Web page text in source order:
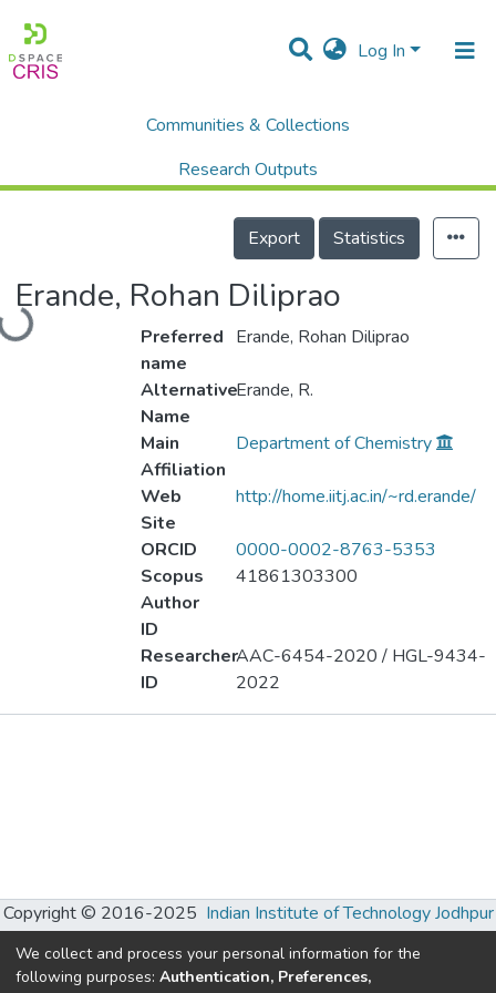
Log In
Communities & Collections
Research Outputs
Projects
People
Statistics
Researchers
Faculty Members
Export Statistics
Erande, Rohan Diliprao
Loading...
Preferred
name
Erande, Rohan Diliprao
Alternative
Name
Erande, R.
Main
Affiliation
Department of Chemistry
Web
Site
http://home.iitj.ac.in/~rd.erande/
ORCID
0000-0002-8763-5353
Scopus
Author
ID
41861303300
Researcher
ID
AAC-6454-2020 / HGL-9434-
2022
Copyright © 2016-2025 Indian Institute of Technology Jodhpur
Chhatwani, S. R. Ranganathan Learning Hub, IIT Jodhpur.
We collect and process your personal information for the
following purposes: Authentication, Preferences,